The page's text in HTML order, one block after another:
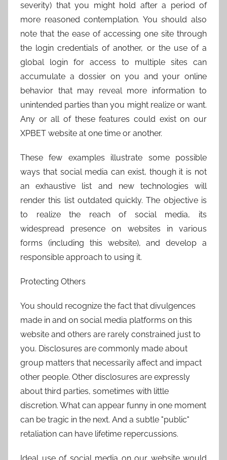
severity) that you might hold after a period of
more reasoned contemplation. You should also
note that the ease of accessing one site through
the login credentials of another, or the use of a
global login for access to multiple sites can
accumulate a dossier on you and your online
behavior that may reveal more information to
unintended parties than you might realize or want.
Any or all of these features could exist on our
XPBET website at one time or another.
These few examples illustrate some possible
ways that social media can exist, though it is not
an exhaustive list and new technologies will
render this list outdated quickly. The objective is
to realize the reach of social media, its
widespread presence on websites in various
forms (including this website), and develop a
responsible approach to using it.
Protecting Others
You should recognize the fact that divulgences
made in and on social media platforms on this
website and others are rarely constrained just to
you. Disclosures are commonly made about
group matters that necessarily affect and impact
other people. Other disclosures are expressly
about third parties, sometimes with little
discretion. What can appear funny in one moment
can be tragic in the next. And a subtle "public"
retaliation can have lifetime repercussions.